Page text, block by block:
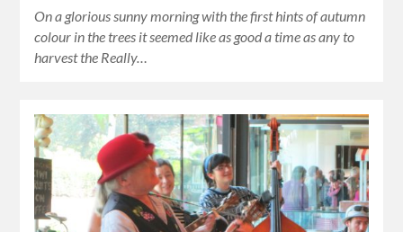
On a glorious sunny morning with the first hints of autumn
colour in the trees it seemed like as good a time as any to
harvest the Really…